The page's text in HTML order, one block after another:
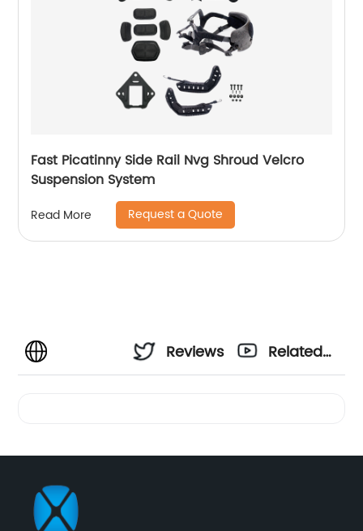
Fast Picatinny Side Rail Nvg Shroud Velcro
Suspension System
Read More Request a Quote
Reviews
Related